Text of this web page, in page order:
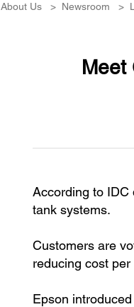
About Us > Newsroom >
Meet
According to IDC
tank systems.
Customers are
reducing cost per
Epson